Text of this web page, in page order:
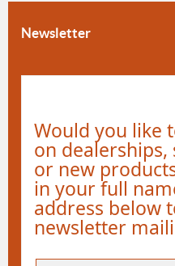
Newsletter
Would you like
on dealerships,
or new
in your full
address below
newsletter